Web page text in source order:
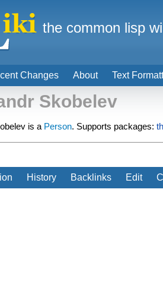
Skobelev
is a Person. Supports packages:
History Backlinks Edit
Changes About Text
the common lisp